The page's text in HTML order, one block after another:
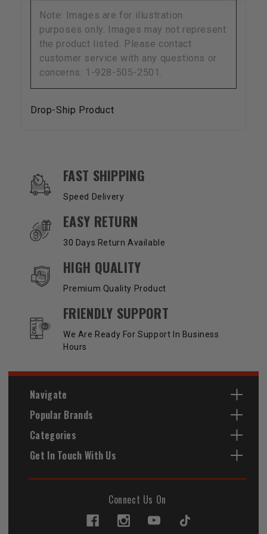
Note: Images are for illustration
purposes only. Images may not represent
the product listed. Please contact
customer service with any questions or
concerns: 1-928-505-2501.
Drop-Ship Product
OUR SERVICES AND BENEFITS
FAST SHIPPING
Speed Delivery
EASY RETURN
30 Days Return Available
HIGH QUALITY
Premium Quality Product
FRIENDLY SUPPORT
We Are Ready For Support In Business
Hours
Navigate
Popular Brands
Categories
Get In Touch With Us
Connect Us On